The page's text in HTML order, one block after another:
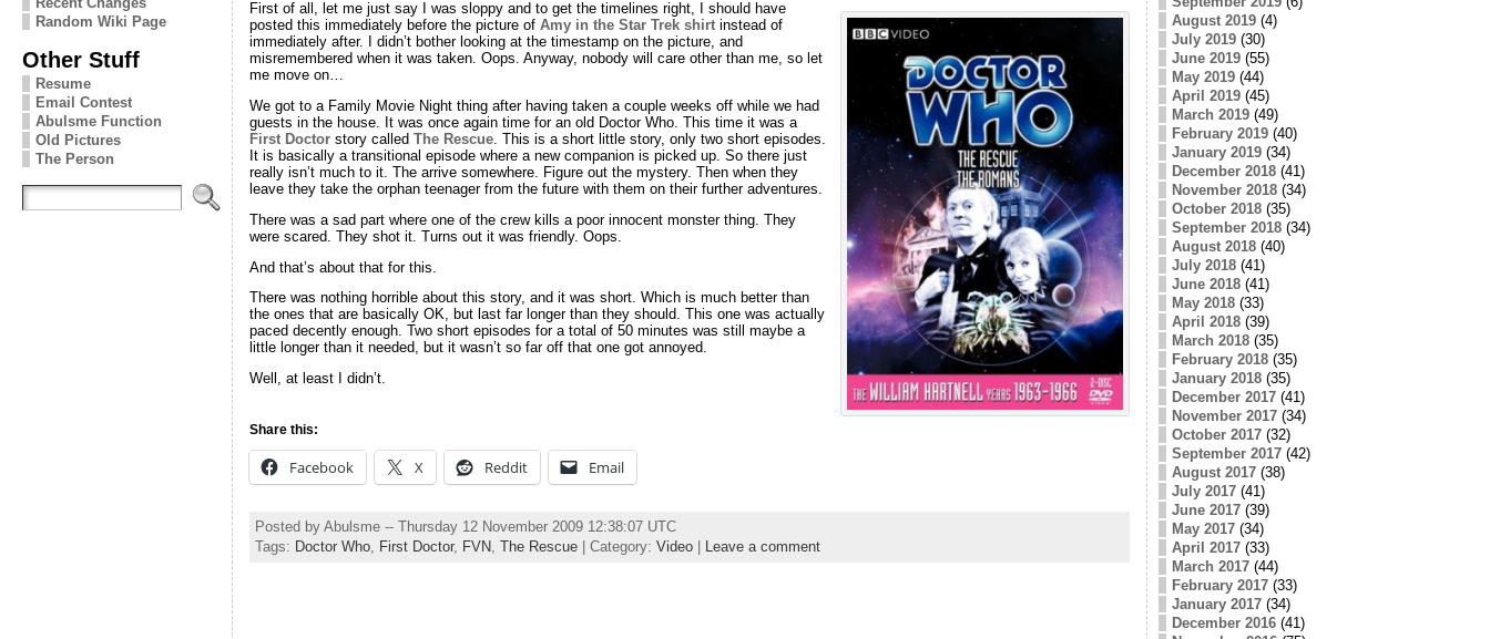
Random Wiki Page
Other Stuff
Resume
Email Contest
Abulsme Function
Old Pictures
The Person
First of all, let me just say I was sloppy and to get the timelines right, I should have
posted this immediately before the picture of Amy in the Star Trek shirtinstead of
immediately after. I didn’t bother looking at the timestamp on the picture, and
misremembered when it was taken. Oops. Anyway, nobody will care other than me, so let
me move on…
We got to a Family Movie Night thing after having taken a couple weeks off while we had
guests in the house. It was once again time for an old Doctor Who. This time it was a
First Doctorstory called The Rescue. This is a short little story, only two short episodes.
It is basically a transitional episode where a new companion is picked up. So there just
really isn’t much to it. The arrive somewhere. Figure out the mystery. Then when they
leave they take the orphan teenager from the future with them on their further adventures.
There was a sad part where one of the crew kills a poor innocent monster thing. They
were scared. They shot it. Turns out it was friendly. Oops.
And that’s about that for this.
There was nothing horrible about this story, and it was short. Which is much better than
the ones that are basically OK, but last far longer than they should. This one was actually
paced decently enough. Two short episodes for a total of 50 minutes was still maybe a
little longer than it needed, but it wasn’t so far off that one got annoyed.
Well, at least I didn’t.
Share this:
Facebook X Reddit Email
Posted by Abulsme -- Thursday 12 November 2009 12:38:07 UTC
Tags: Doctor Who, First Doctor, FVN The Rescue| Category: Video| Leave a comment
August 2019(4)
July 2019(30)
June 2019(55)
May 2019(44)
April 2019(45)
March 2019(49)
February 2019(40)
January 2019(34)
December 2018(41)
November 2018(34)
October 2018(35)
September 2018(34)
August 2018(40)
July 2018(41)
June 2018(41)
May 2018(33)
April 2018(39)
March 2018(35)
February 2018(35)
January 2018(35)
December 2017(41)
November 2017(34)
October 2017(32)
September 2017(42)
August 2017(38)
July 2017(41)
June 2017(39)
May 2017(34)
April 2017(33)
March 2017(44)
February 2017(33)
January 2017(34)
December 2016(41)